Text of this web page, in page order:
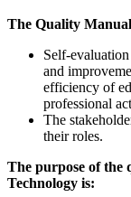
The Quality
Self-
and
efficiency of
professional
The
their roles.
The purpose of the
Technology is: